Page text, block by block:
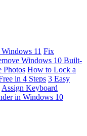
11 Fix
Windows 10 Built-
Photos How to Lock a
in 4 Steps 3 Easy
Assign Keyboard
in Windows 10